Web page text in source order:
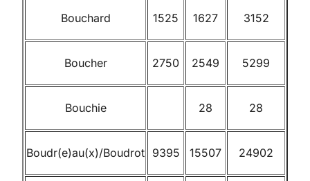
Bouchard 1525 1627 3152
Boucher 2750 2549 5299
Bouchie 28 28
Boudr(e)au(x)/Boudrot 9395 15507 24902